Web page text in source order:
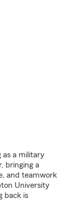
as a military
bringing a
and teamwork
University
back is